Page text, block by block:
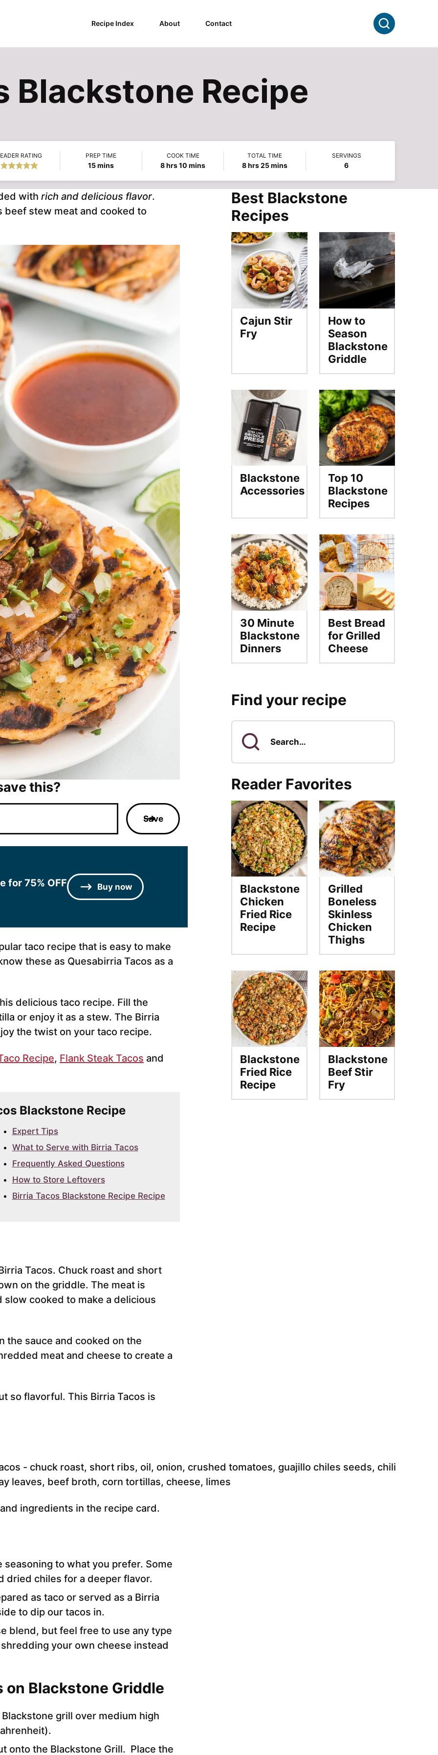
Recipe Index About Contact Search
Blackstone Recipe
RATING PREP TIME
15minutes
mins
COOK TIME
8hours
hrs10 minutes
mins
TOTAL TIME
8hours
hrs25minutes
mins
SERVINGS
6
with rich and delicious flavor.
stew meat and cooked to
this?
Save
for 75% OFF Buy now
taco recipe that is easy to make
these as Quesabirria Tacos as a
delicious taco recipe. Fill the
or enjoy it as a stew. The Birria
the twist on your taco recipe.
Recipe, Flank Steak Tacos and
Blackstone Recipe
Expert Tips
What to Serve with Birria Tacos
Frequently Asked Questions
How to Store Leftovers
Birria Tacos Blackstone Recipe Recipe
Tacos. Chuck roast and short
on the griddle. The meat is
cooked to make a delicious
the sauce and cooked on the
meat and cheese to create a
so flavorful. This Birria Tacos is
ingredients in the recipe card.
seasoning to what you prefer. Some
dried chiles for a deeper flavor.
as taco or served as a Birria
to dip our tacos in.
blend, but feel free to use any type
your own cheese instead
on Blackstone Griddle
grill over medium high
onto the Blackstone Grill. Place the
Best Blackstone
Recipes
Cajun Stir
Fry
How to
Season
Blackstone
Griddle
Blackstone
Accessories
Top 10
Blackstone
Recipes
30 Minute
Blackstone
Dinners
Best Bread
for Grilled
Cheese
Find your recipe
Search
Reader Favorites
Blackstone
Chicken
Fried Rice
Recipe
Grilled
Boneless
Skinless
Chicken
Thighs
Blackstone
Fried Rice
Recipe
Blackstone
Beef Stir
Fry